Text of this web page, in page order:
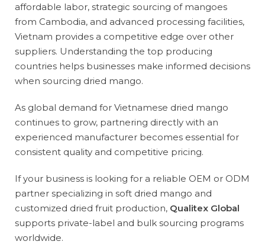
affordable labor, strategic sourcing of mangoes
from Cambodia, and advanced processing facilities,
Vietnam provides a competitive edge over other
suppliers. Understanding the top producing
countries helps businesses make informed decisions
when sourcing dried mango.
As global demand for Vietnamese dried mango
continues to grow, partnering directly with an
experienced manufacturer becomes essential for
consistent quality and competitive pricing.
If your business is looking for a reliable OEM or ODM
partner specializing in soft dried mango and
customized dried fruit production, Qualitex Global
supports private-label and bulk sourcing programs
worldwide.